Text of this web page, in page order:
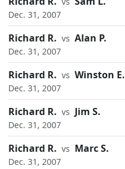
Dec. 31, 2007
Richard R. vs Alan P.
Dec. 31, 2007
Richard R. vs Winston E.
Dec. 31, 2007
Richard R. vs Jim S.
Dec. 31, 2007
Richard R. vs Marc S.
Dec. 31, 2007